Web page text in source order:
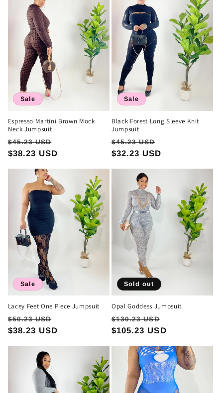
Sale
Espresso Martini Brown Mock
Neck Jumpsuit
Regular
price
$45.23 USD
price
$38.23 USD
Sale
Black Forest Long Sleeve Knit
Jumpsuit
Regular
price
$45.23 USD
price
$32.23 USD
Sale
Lacey Feet One Piece Jumpsuit
Regular
price
$50.23 USD
price
$38.23 USD
Sold out
Opal Goddess Jumpsuit
Regular
price
$130.23 USD
price
$105.23 USD